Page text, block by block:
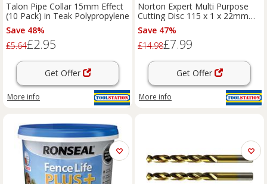
Talon Pipe Collar 15mm Effect
(10 Pack) in Teak Polypropylene
Save 48%
£5.64£2.95
Get Offer
More info
Norton Expert Multi Purpose
Cutting Disc 115 x 1 x 22mm
(10 Pack) Steel
Save 47%
£14.98£7.99
Get Offer
More info